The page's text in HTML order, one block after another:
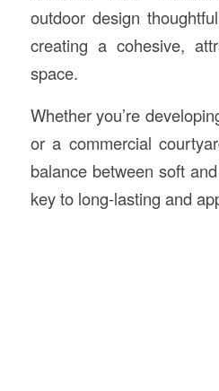
outdoor design
creating a cohesive,
space.
Whether you’re
or a commercial
balance between soft
key to long-lasting and